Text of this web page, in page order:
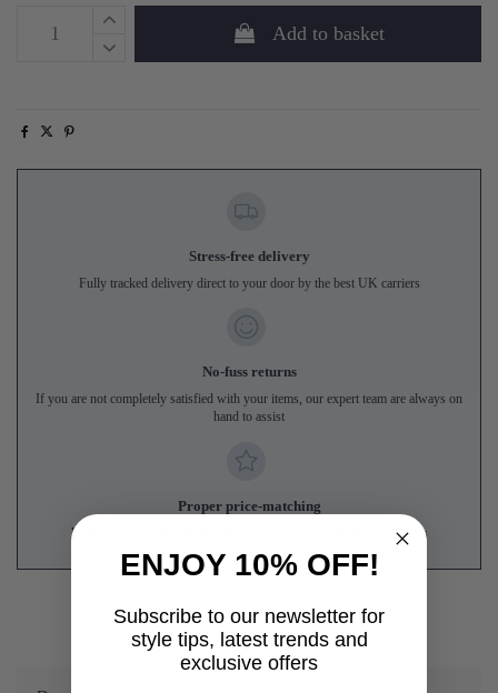
Add to basket
Stress-free delivery
Fully tracked delivery direct to your door by the best UK carriers
No-fuss returns
If you are not completely satisfied with your items, our expert team are always on
hand to assist
Proper price-matching
We'll match genuine like-for-like prices from UK online competitors
ENJOY 10% OFF!
Subscribe to our newsletter for
style tips, latest trends and
exclusive offers